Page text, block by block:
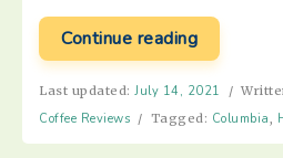
Continue reading
“Hyperion
Coffee
Co
–
Erick
Last updated: July 14, 2021 /
Coffee Reviews / Tagged: Columbia,